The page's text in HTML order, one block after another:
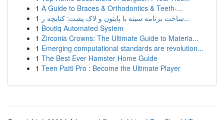
1 A Guide to Braces & Orthodontics & Teeth-...
1
ساخت برنامه سینه با پایتون و لاک پشت: کتابچه ر...
1 Boutiq Automated System
1 Zirconia Crowns: The Ultimate Guide to Materia...
1 Emerging computational standards are revolution...
1 The Best Ever Hamster Home Guide
1 Teen Patti Pro : Become the Ultimate Player